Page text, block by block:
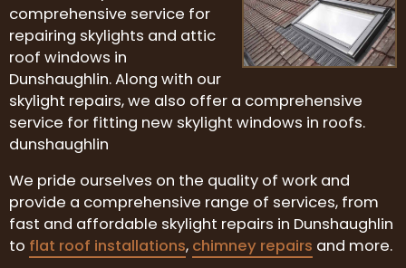
comprehensive service for
repairing skylights and attic
roof windows in
Dunshaughlin. Along with our
skylight repairs, we also offer a comprehensive
service for fitting new skylight windows in roofs.
dunshaughlin
We pride ourselves on the quality of work and
provide a comprehensive range of services, from
fast and affordable skylight repairs in Dunshaughlin
to flat roof installations, chimney repairs and more.